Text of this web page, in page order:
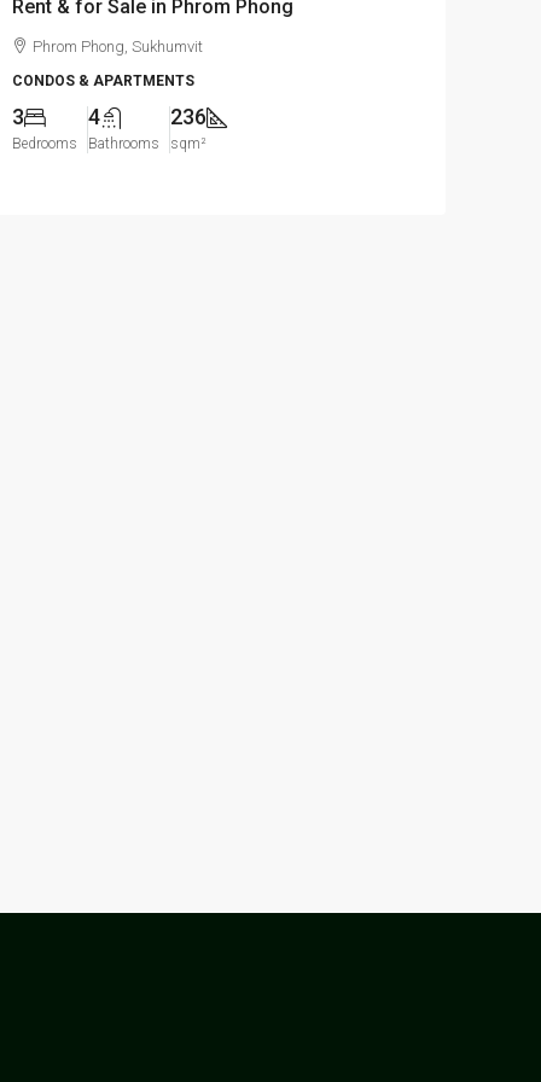
Rent & for Sale in Phrom Phong
Phrom Phong, Sukhumvit
CONDOS & APARTMENTS
3
Bedrooms
4
Bathrooms
236
sqm²